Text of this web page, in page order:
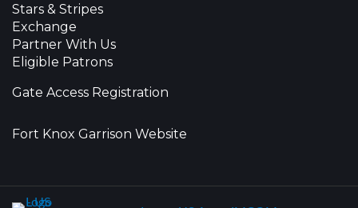
Stars & Stripes
Exchange
Partner With Us
Eligible Patrons
Gate Access Registration
Fort Knox Garrison Website